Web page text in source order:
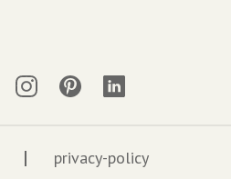
privacy-policy